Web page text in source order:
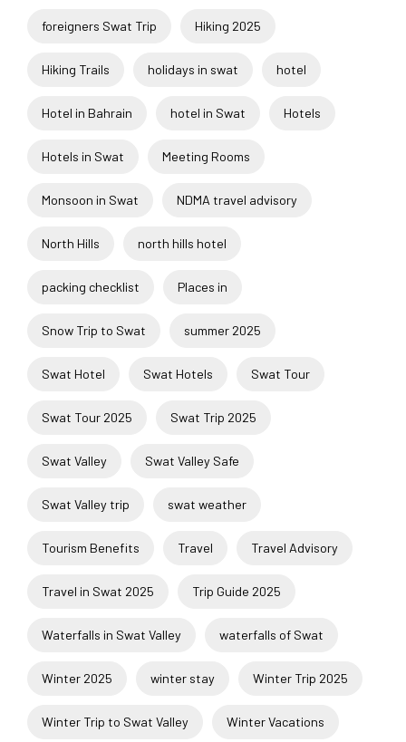
foreigners Swat Trip Hiking 2025
Hiking Trails holidays in swat hotel
Hotel in Bahrain hotel in Swat Hotels
Hotels in Swat Meeting Rooms
Monsoon in Swat NDMA travel advisory
North Hills north hills hotel
packing checklist Places in
Snow Trip to Swat summer 2025
Swat Hotel Swat Hotels Swat Tour
Swat Tour 2025 Swat Trip 2025
Swat Valley Swat Valley Safe
Swat Valley trip swat weather
Tourism Benefits Travel Travel Advisory
Travel in Swat 2025 Trip Guide 2025
Waterfalls in Swat Valley waterfalls of Swat
Winter 2025 winter stay Winter Trip 2025
Winter Trip to Swat Valley Winter Vacations